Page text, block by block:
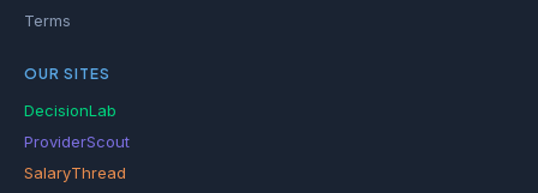
Terms
OUR SITES
DecisionLab
ProviderScout
SalaryThread